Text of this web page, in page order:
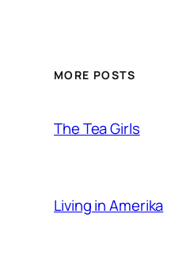
MORE POSTS
The Tea Girls
Living in Amerika